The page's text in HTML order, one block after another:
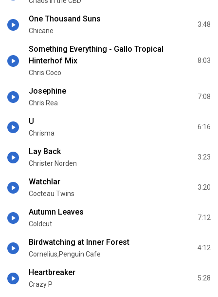
One Thousand Suns
Chicane
3:48
Something Everything - Gallo Tropical
Hinterhof Mix
Chris Coco
8:03
Josephine
Chris Rea
7:08
U
Chrisma
6:16
Lay Back
Christer Norden
3:23
Watchlar
Cocteau Twins
3:20
Autumn Leaves
Coldcut
7:12
Birdwatching at Inner Forest
Cornelius,Penguin Cafe
4:12
Heartbreaker
Crazy P
5:28